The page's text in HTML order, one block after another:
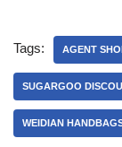
Tags: AGENT
SUGARGOO
WEIDIAN